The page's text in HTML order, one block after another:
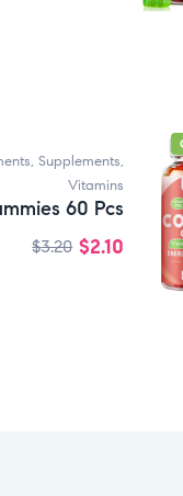
, Supplements,
Vitamins
60 Pcs
$3.20 $2.10